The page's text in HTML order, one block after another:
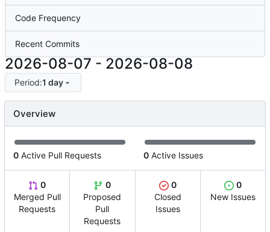
Code Frequency
Recent Commits
2026-08-07 - 2026-08-08
Period:1 day
Overview
0 Active Pull Requests 0 Active Issues
0
Merged Pull
Requests
0
Proposed
Pull
Requests
0
Closed
Issues
0
New Issues